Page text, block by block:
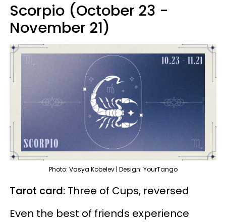
Scorpio (October 23 -
November 21)
Photo: Vasya Kobelev | Design: YourTango
Tarot card: Three of Cups, reversed
Even the best of friends experience